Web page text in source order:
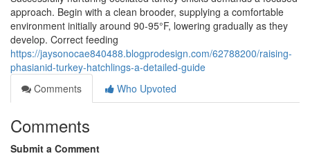
approach. Begin with a clean brooder, supplying a comfortable
environment initially around 90-95°F, lowering gradually as they
develop. Correct feeding
https://jaysonocae840488.blogprodesign.com/62788200/raising-
phasianid-turkey-hatchlings-a-detailed-guide
Comments
Who Upvoted
Comments
Submit a Comment